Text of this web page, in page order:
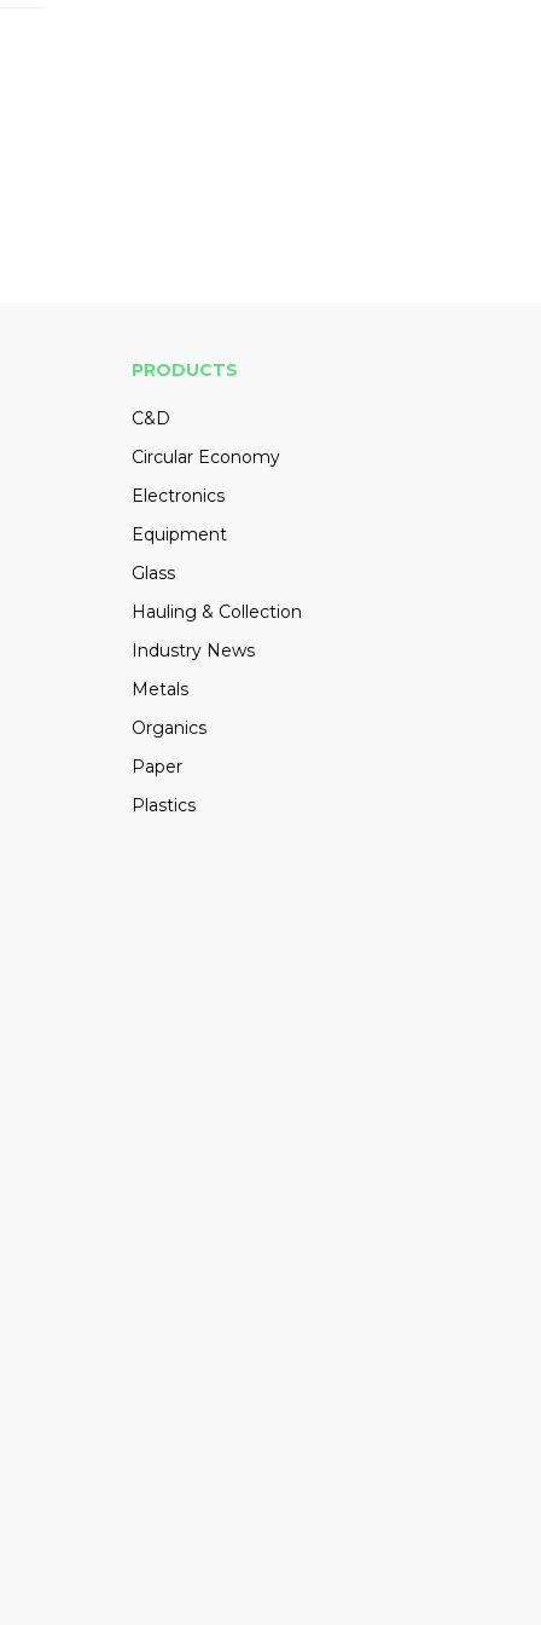
PRODUCTS
C&D
Circular Economy
Electronics
Equipment
Glass
Hauling & Collection
Industry News
Metals
Organics
Paper
Plastics